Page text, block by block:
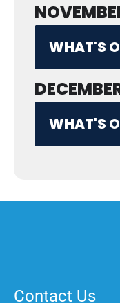
WHAT'S
WHAT'S
Contact Us